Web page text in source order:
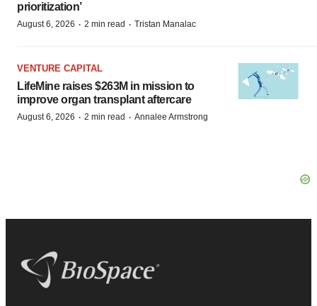
prioritization’
August 6, 2026 · 2 min read · Tristan Manalac
VENTURE CAPITAL
LifeMine raises $263M in mission to
improve organ transplant aftercare
August 6, 2026 · 2 min read · Annalee Armstrong